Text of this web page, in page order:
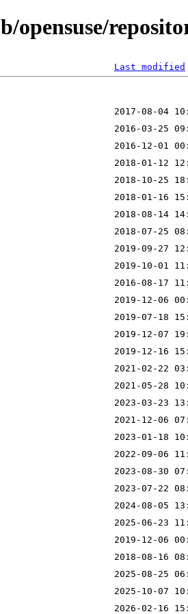
opensuse/
Last modified